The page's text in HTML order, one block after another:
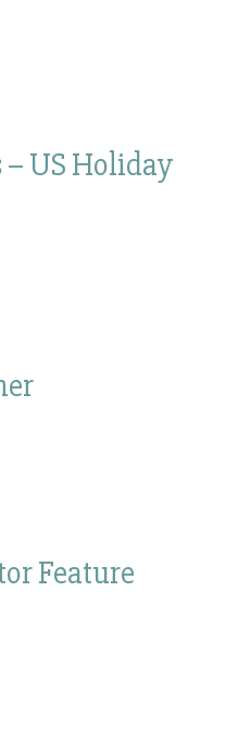
– US Holiday
Feature